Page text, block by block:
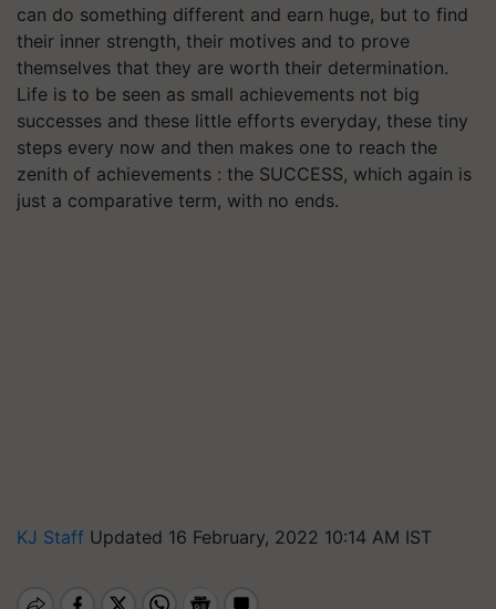
can do something different and earn huge, but to find
their inner strength, their motives and to prove
themselves that they are worth their determination.
Life is to be seen as small achievements not big
successes and these little efforts everyday, these tiny
steps every now and then makes one to reach the
zenith of achievements : the SUCCESS, which again is
just a comparative term, with no ends.
KJ Staff Updated 16 February, 2022 10:14 AM IST